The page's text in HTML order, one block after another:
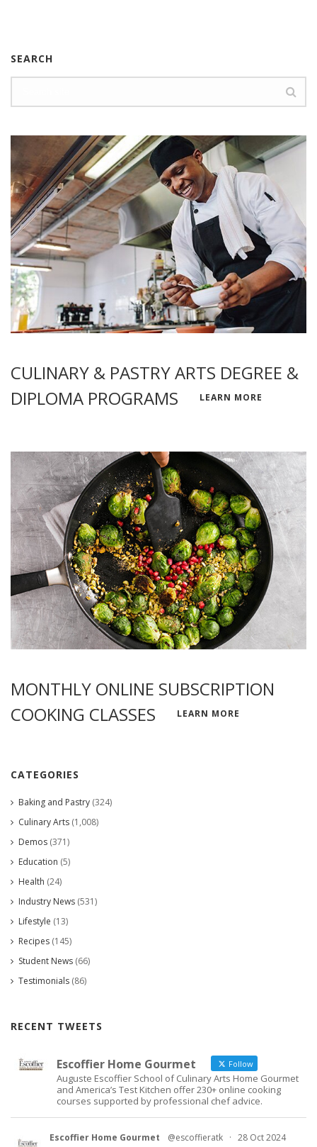
SEARCH
CULINARY & PASTRY ARTS DEGREE &
DIPLOMA PROGRAMS
LEARN MORE
MONTHLY ONLINE SUBSCRIPTION
COOKING CLASSES
LEARN MORE
CATEGORIES
Baking and Pastry (324)
Culinary Arts (1,008)
Demos (371)
Education (5)
Health (24)
Industry News (531)
Lifestyle (13)
Recipes (145)
Student News (66)
Testimonials (86)
RECENT TWEETS
Escoffier Home Gourmet Follow
Auguste Escoffier School of Culinary Arts Home Gourmet
and America’s Test Kitchen offer 230+ online cooking
courses supported by professional chef advice.
Escoffier Home Gourmet @escoffieratk · 28 Oct 2024